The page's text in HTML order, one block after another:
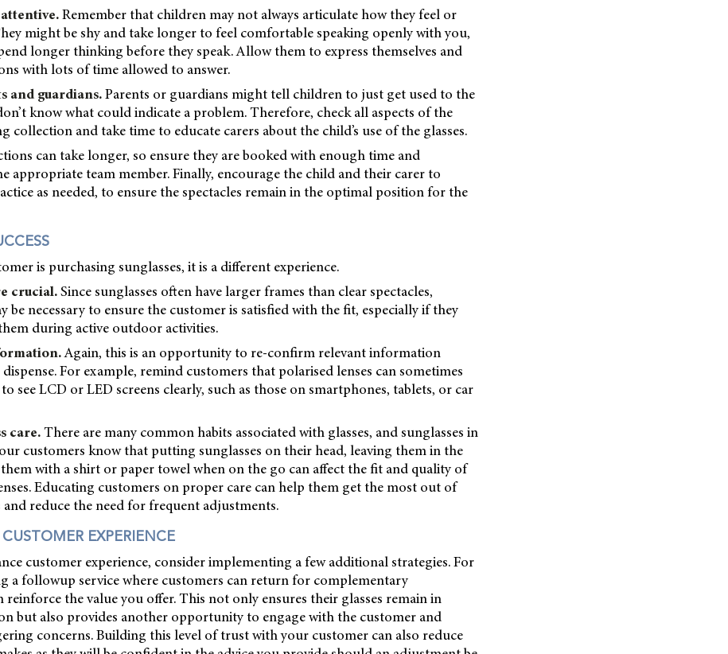
Remember that children may not always articulate how they feel or
might be shy and take longer to feel comfortable speaking openly with you,
longer thinking before they speak. Allow them to express themselves and
with lots of time allowed to answer.
and guardians.Parents or guardians might tell children to just get used to the
know what could indicate a problem. Therefore, check all aspects of the
collection and take time to educate carers about the child’s use of the glasses.
can take longer, so ensure they are booked with enough time and
appropriate team member. Finally, encourage the child and their carer to
as needed, to ensure the spectacles remain in the optimal position for the
is purchasing sunglasses, it is a different experience.
crucial.Since sunglasses often have larger frames than clear spectacles,
be necessary to ensure the customer is satisfied with the fit, especially if they
during active outdoor activities.
Again, this is an opportunity to re-confirm relevant information
For example, remind customers that polarised lenses can sometimes
see LCD or LED screens clearly, such as those on smartphones, tablets, or car
care.There are many common habits associated with glasses, and sunglasses in
customers know that putting sunglasses on their head, leaving them in the
with a shirt or paper towel when on the go can affect the fit and quality of
Educating customers on proper care can help them get the most out of
and reduce the need for frequent adjustments.
EXPERIENCE
customer experience, consider implementing a few additional strategies. For
a followup service where customers can return for complementary
reinforce the value you offer. This not only ensures their glasses remain in
but also provides another opportunity to engage with the customer and
concerns. Building this level of trust with your customer can also reduce